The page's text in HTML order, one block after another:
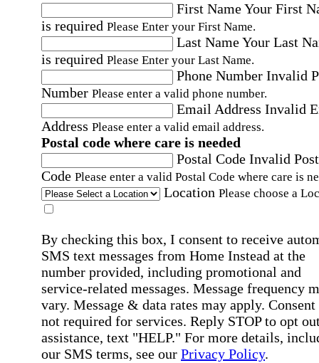
First NameYour First
is required Please Enter your First Name.
Last NameYour Last
is required Please Enter your Last Name.
Phone Number Invalid
Number Please enter a valid phone number.
Email Address Invalid
Address Please enter a valid email address.
Postal code where care is needed
Postal Code Invalid
Code Please enter a valid Postal Code where care is
Location Please choose a
By checking this box, I consent to receive
SMS text messages from Home Instead at the
number provided, including promotional and
service-related messages. Message frequency
vary. Message & data rates may apply. Consent
not required for services. Reply STOP to opt
assistance, text "HELP." For more details,
our SMS terms, see our Privacy Policy.